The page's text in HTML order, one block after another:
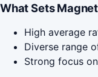
What Sets
High average
Diverse range
Strong focus